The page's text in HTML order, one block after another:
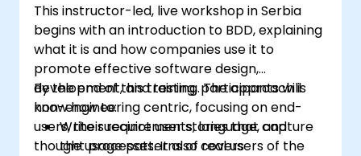
This instructor-led, live workshop in Serbia
begins with an introduction to BDD, explaining
what it is and how companies use it to
promote effective software design,
development, and testing. The approach is
non-engineering centric, focusing on end-
users, their requirements, language, and
thought processes. It also covers
By the end of this training, participants will
know how to:
Write succinct user stories that capture
the usage patterns of real users of the